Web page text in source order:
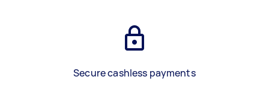
Secure cashless payments